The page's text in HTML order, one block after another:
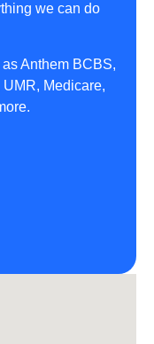
we can do
Anthem BCBS,
Medicare,